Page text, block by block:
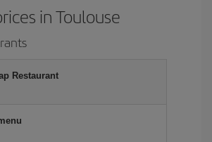
in Toulouse
Restaurant